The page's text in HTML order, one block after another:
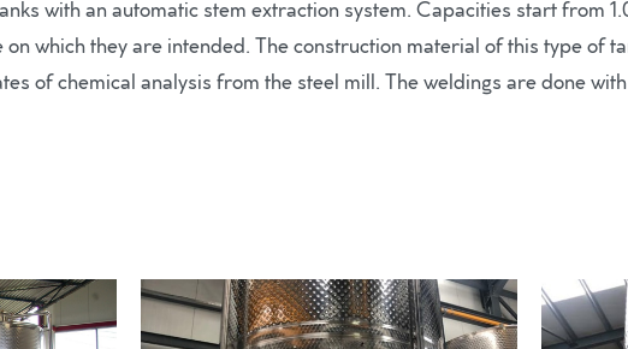
with an automatic stem extraction system. Capacities start from
on which they are intended. The construction material of this type
of chemical analysis from the steel mill. The weldings are done